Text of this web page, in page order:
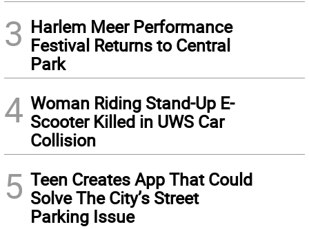
3 Harlem Meer Performance
Festival Returns to Central
Park
4 Woman Riding Stand-Up E-
Scooter Killed in UWS Car
Collision
5 Teen Creates App That Could
Solve The City’s Street
Parking Issue